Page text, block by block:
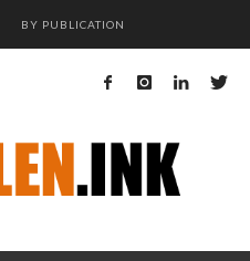
BY PUBLICATION